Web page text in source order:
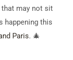
that may not sit
happening this
Paris. 🎄